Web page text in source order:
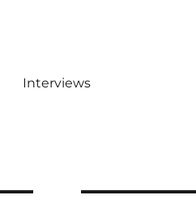
Interviews